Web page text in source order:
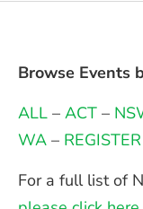
Browse Events
ALL–ACT–
WA–
For a full list of